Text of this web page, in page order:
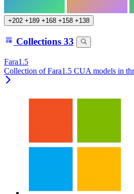
+202 +189 +168 +158 +138
Collections 33
Fara1.5
Collection of Fara1.5 CUA models in